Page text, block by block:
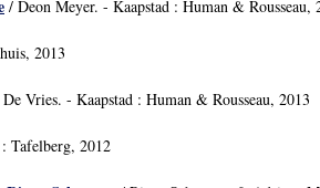
/ Deon Meyer. - Kaapstad : Human & Rousseau,
2013
Vries. - Kaapstad : Human & Rousseau, 2013
Tafelberg, 2012